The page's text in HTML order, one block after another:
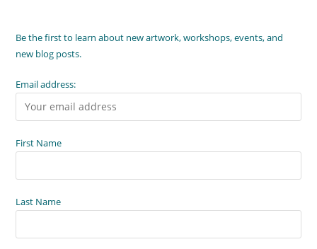
Be the first to learn about new artwork, workshops, events, and
new blog posts.
Email address:
First Name
Last Name